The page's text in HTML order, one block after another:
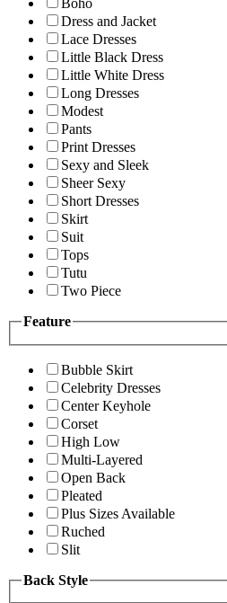
Boho
Dress and Jacket
Lace Dresses
Little Black Dress
Little White Dress
Long Dresses
Modest
Pants
Print Dresses
Sexy and Sleek
Sheer Sexy
Short Dresses
Skirt
Suit
Tops
Tutu
Two Piece
Feature
Bubble Skirt
Celebrity Dresses
Center Keyhole
Corset
High Low
Multi-Layered
Open Back
Pleated
Plus Sizes Available
Ruched
Slit
Back Style